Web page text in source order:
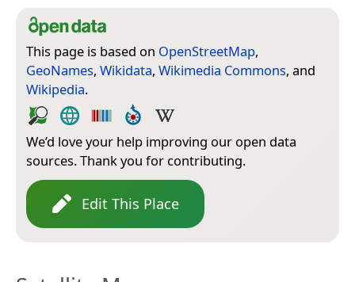
This page is based on OpenStreetMap,
GeoNames, Wikidata, Wikimedia Commons, and
Wikipedia.
We’d love your help improving our open data
sources. Thank you for contributing.
Edit This Place